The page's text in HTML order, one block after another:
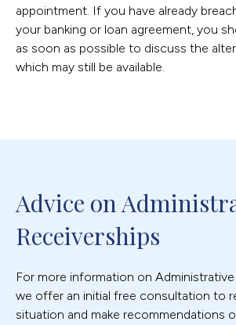
appointment. If you have already
your banking or loan agreement, you
as soon as possible to discuss the
which may still be available.
Advice on
Receiverships
For more information on
we offer an initial free consultation to
situation and make recommendations